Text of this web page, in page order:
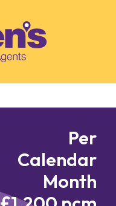
Per
Calendar
Month